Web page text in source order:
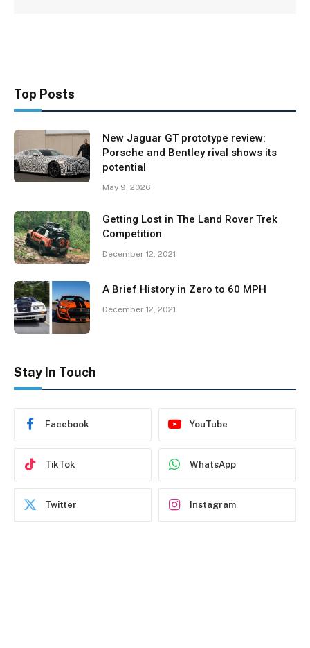
Top Posts
New Jaguar GT prototype review:
Porsche and Bentley rival shows its
potential
May 9, 2026
Getting Lost in The Land Rover Trek
Competition
December 12, 2021
A Brief History in Zero to 60 MPH
December 12, 2021
Stay In Touch
Facebook YouTube
TikTok WhatsApp
Twitter Instagram